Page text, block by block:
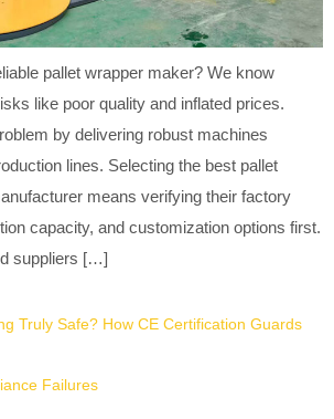
pallet wrapper maker? We know
like poor quality and inflated prices.
by delivering robust machines
lines. Selecting the best pallet
means verifying their factory
capacity, and customization options first.
suppliers […]
Truly Safe? How CE Certification Guards
Failures